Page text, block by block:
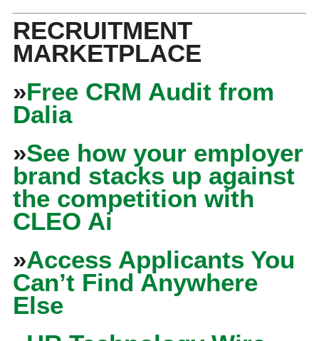
RECRUITMENT
MARKETPLACE
»Free CRM Audit from
Dalia
»See how your employer
brand stacks up against
the competition with
CLEO Ai
»Access Applicants You
Can’t Find Anywhere
Else